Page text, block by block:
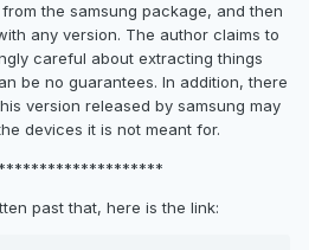
the samsung package, and then
any version. The author claims to
careful about extracting things
be no guarantees. In addition, there
version released by samsung may
devices it is not meant for.
past that, here is the link: